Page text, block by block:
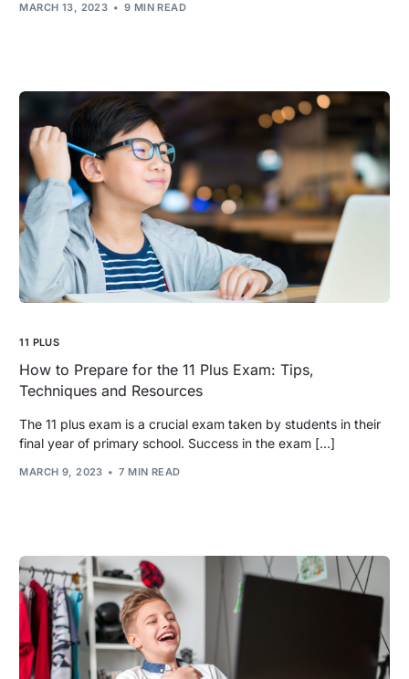
MARCH 13, 2023 9 MIN READ
11 PLUS
How to Prepare for the 11 Plus Exam: Tips,
Techniques and Resources
The 11 plus exam is a crucial exam taken by students in their
final year of primary school. Success in the exam […]
MARCH 9, 2023 7 MIN READ